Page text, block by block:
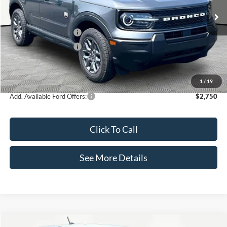
1 / 19
MSRP:
$34,935
Retail Customer Cash
-$2,250
Retail Customer Cash
-$250
Documentation Fee:
+$425
Internet Price:
$32,860
Add. Available Ford Offers: $2,750
Click To Call
See More Details